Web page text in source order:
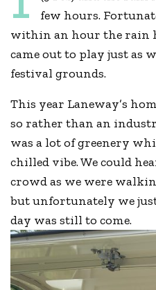
few hours.
within an hour the rain
came out to play just as
festival grounds.
This year Laneway’s
so rather than an
was a lot of greenery
chilled vibe. We could
crowd as we were
but unfortunately we
day was still to come.